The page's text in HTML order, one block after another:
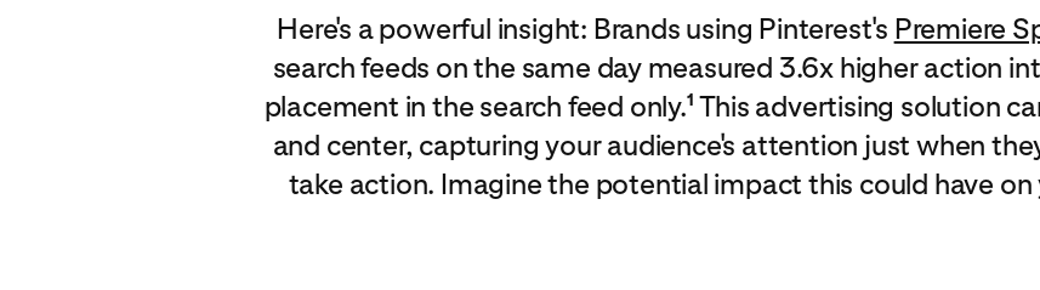
Here's a powerful insight: Brands using Pinterest's Premiere
search feeds on the same day measured 3.6x higher action
placement in the search feed only.1 This advertising solution
and center, capturing your audience's attention just when
take action. Imagine the potential impact this could have